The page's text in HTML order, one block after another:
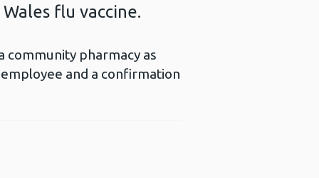
flu vaccine.
community pharmacy as
and a confirmation